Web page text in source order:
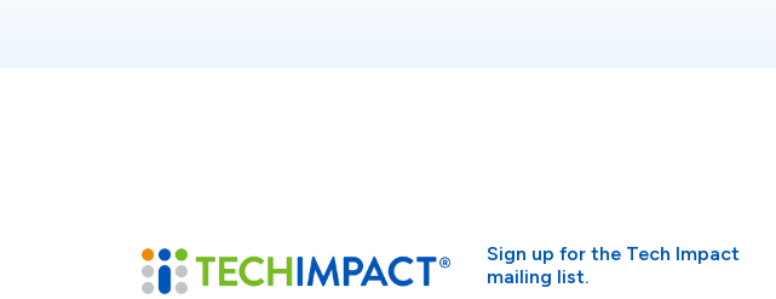
Sign up for the Tech Impact
mailing list.